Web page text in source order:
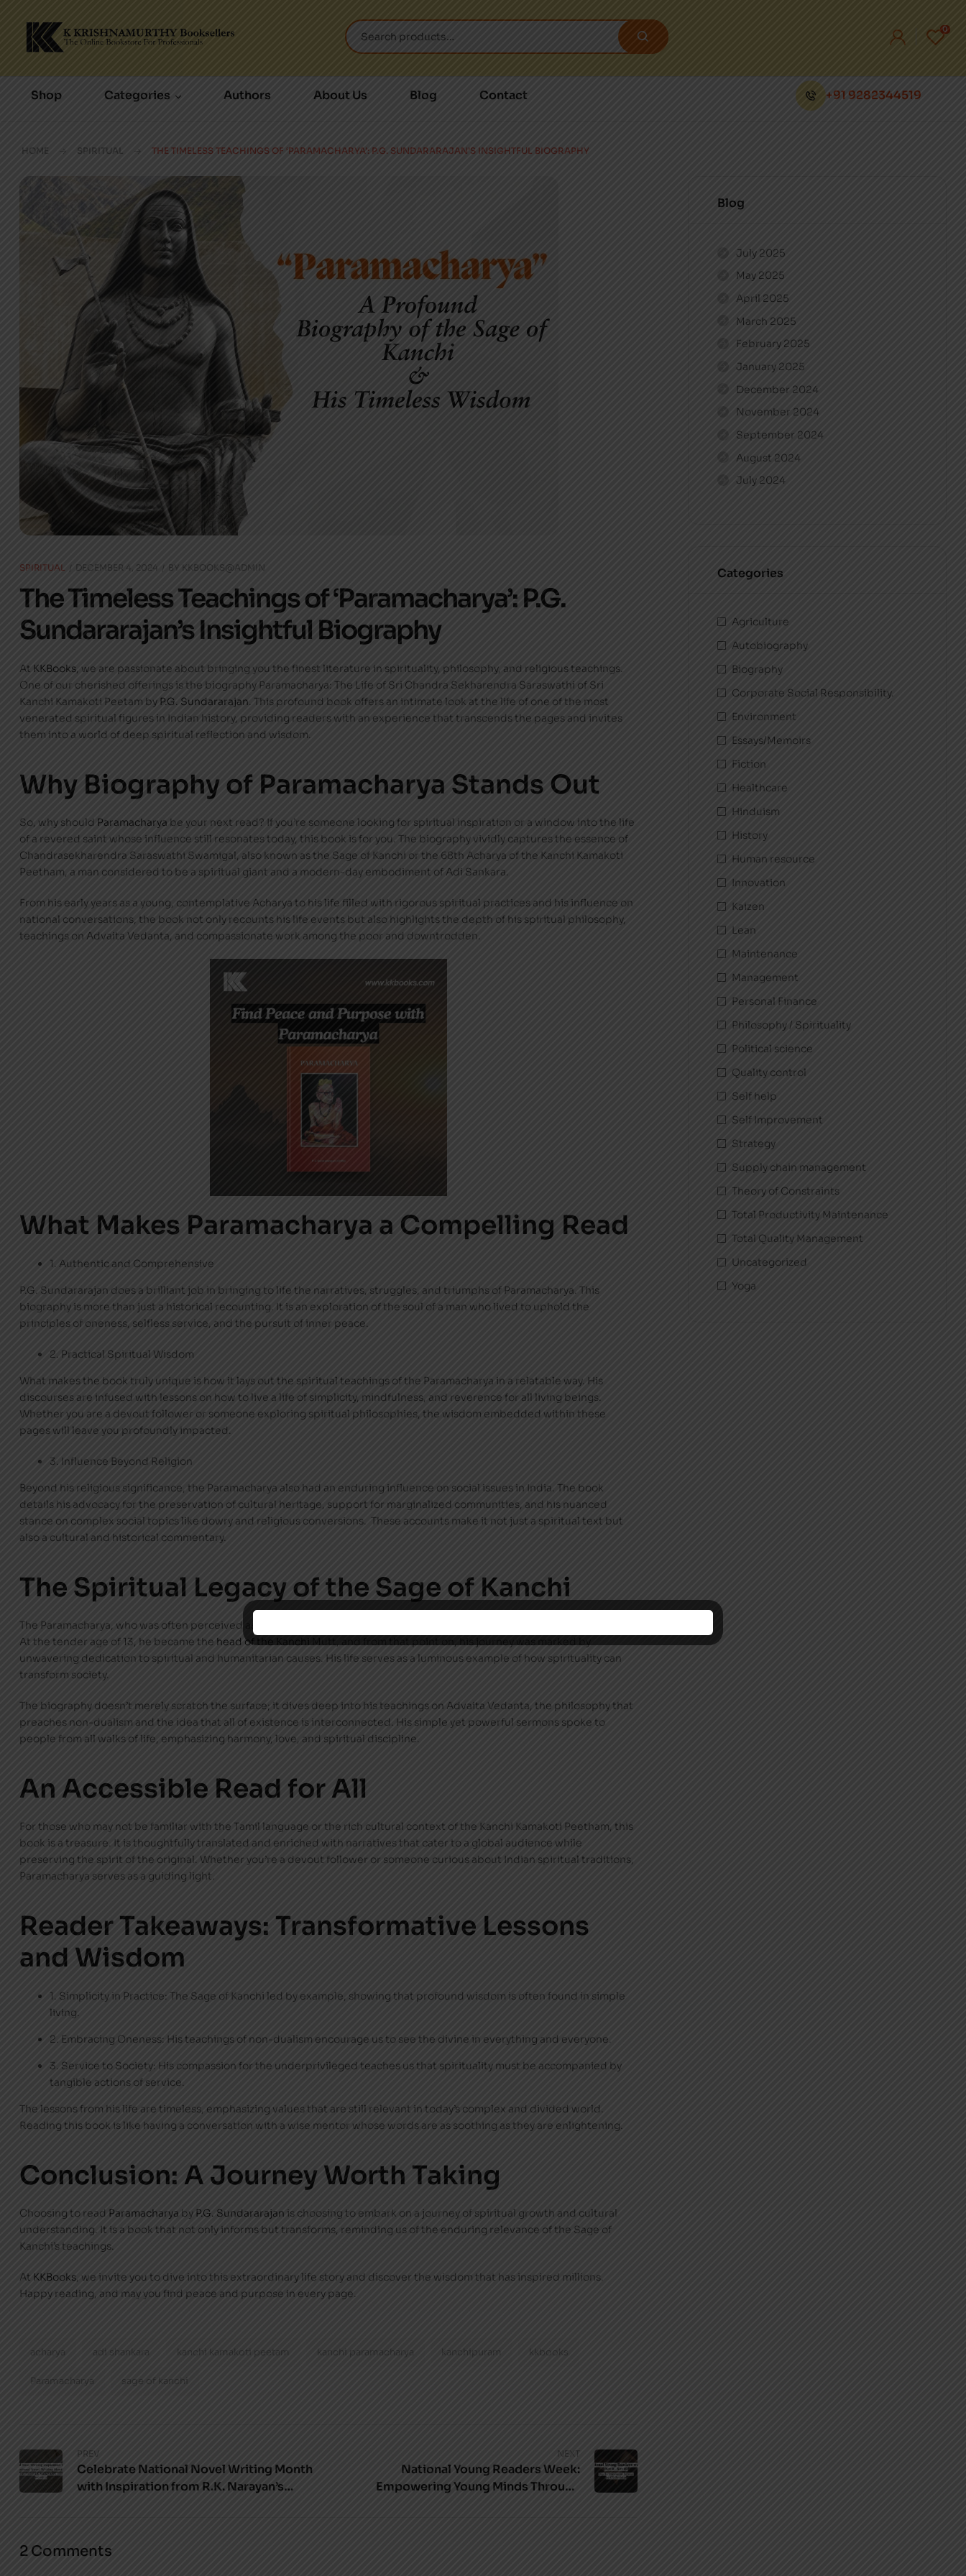
0
Shop Categories Authors About Us Blog Contact +91 9282344519
HOME SPIRITUAL THE TIMELESS TEACHINGS OF ‘PARAMACHARYA’: P.G. SUNDARARAJAN’S INSIGHTFUL BIOGRAPHY
SPIRITUAL DECEMBER 4, 2024 BY KKBOOKS@ADMIN
The Timeless Teachings of ‘Paramacharya’: P.G.
Sundararajan’s Insightful Biography
At KKBooks , we are passionate about bringing you the finest literature in spirituality, philosophy, and religious teachings.
One of our cherished offerings is the biography Paramacharya: The Life of Sri Chandra Sekharendra Saraswathi of Sri
Kanchi Kamakoti Peetam by P.G. Sundararajan. This profound book offers an intimate look at the life of one of the most
venerated spiritual figures in Indian history, providing readers with an experience that transcends the pages and invites
them into a world of deep spiritual reflection and wisdom.
Why Biography of Paramacharya Stands Out
So, why should Paramacharya be your next read? If you’re someone looking for spiritual inspiration or a window into the life
of a revered saint whose influence still resonates today, this book is for you. The biography vividly captures the essence of
Chandrasekharendra Saraswathi Swamigal, also known as the Sage of Kanchi or the 68th Acharya of the Kanchi Kamakoti
Peetham, a man considered to be a spiritual giant and a modern-day embodiment of Adi Sankara.
From his early years as a young, contemplative Acharya to his life filled with rigorous spiritual practices and his influence on
national conversations, the book not only recounts his life events but also highlights the depth of his spiritual philosophy,
teachings on Advaita Vedanta, and compassionate work among the poor and downtrodden.
What Makes Paramacharya a Compelling Read
1. Authentic and Comprehensive
P.G. Sundararajan does a brilliant job in bringing to life the narratives, struggles, and triumphs of Paramacharya. This
biography is more than just a historical recounting. It is an exploration of the soul of a man who lived to uphold the
principles of oneness, selfless service, and the pursuit of inner peace.
2. Practical Spiritual Wisdom
What makes the book truly unique is how it lays out the spiritual teachings of the Paramacharya in a relatable way. His
discourses are infused with lessons on how to live a life of simplicity, mindfulness, and reverence for all living beings.
Whether you are a devout follower or someone exploring spiritual philosophies, the wisdom embedded within these
pages will leave you profoundly impacted.
3. Influence Beyond Religion
Beyond his religious significance, the Paramacharya also had an enduring influence on social issues in India. The book
details his advocacy for the preservation of cultural heritage, support for marginalized communities, and his nuanced
stance on complex social topics like dowry and religious conversions. These accounts make it not just a spiritual text but
also a cultural and historical commentary.
The Spiritual Legacy of the Sage of Kanchi
The Paramacharya, who was often perceived as a saint walking the earth, led a life that was nothing short of extraordinary.
At the tender age of 13, he became the head of the Kanchi
unwavering dedication to spiritual and humanitarian causes. His life serves as a luminous example of how spirituality can
transform society.
The biography doesn’t merely scratch the surface; it dives deep into his teachings on Advaita Vedanta, the philosophy that
preaches non-dualism and the idea that all of existence is interconnected. His simple yet powerful sermons spoke to
people from all walks of life, emphasizing harmony, love, and spiritual discipline.
An Accessible Read for All
For those who may not be familiar with the Tamil language or the rich cultural context of the Kanchi Kamakoti Peetham, this
book is a treasure. It is thoughtfully translated and enriched with narratives that cater to a global audience while
preserving the spirit of the original. Whether you’re a devout follower or someone curious about Indian spiritual traditions,
Paramacharya serves as a guiding light.
Reader Takeaways: Transformative Lessons
and Wisdom
1. Simplicity in Practice: The Sage of Kanchi led by example, showing that profound wisdom is often found in simple
living.
2. Embracing Oneness: His teachings of non-dualism encourage us to see the divine in everything and everyone.
3. Service to Society: His compassion for the underprivileged teaches us that spirituality must be accompanied by
tangible actions of service.
The lessons from his life are timeless, emphasizing values that are still relevant in today’s complex and divided world.
Reading this book is like having a conversation with a wise mentor whose words are as soothing as they are enlightening.
Conclusion: A Journey Worth Taking
Choosing to read Paramacharya by P.G. Sundararajan is choosing to embark on a journey of spiritual growth and cultural
understanding. It is a book that not only informs but transforms, reminding us of the enduring relevance of the Sage of
Kanchi’s teachings.
At KKBooks, we invite you to dive into this extraordinary life story and discover the wisdom that has inspired millions.
Happy reading, and may you find peace and purpose in every page.
acharya adi shankara kanchi kamakoti peetam kanchi paramacharya kanchipuram kkbooks
Paramacharya sage of kanchi
PREV
Celebrate National Novel Writing Month
with Inspiration from R.K. Narayan’s
NEXT
National Young Readers Week:
Empowering Young Minds Through
2 Comments
Blog
July 2025
May 2025
April 2025
March 2025
February 2025
January 2025
December 2024
November 2024
September 2024
August 2024
July 2024
Categories
Agriculture
Autobiography
Biography
Corporate Social Responsibility.
Environment
Essays/Memoirs
Fiction
Healthcare
Hinduism
History
Human resource
Innovation
Kaizen
Lean
Maintenance
Management
Personal Finance
Philosophy / Spirituality
Political science
Quality control
Self help
Self Improvement
Strategy
Supply chain management
Theory of Constraints
Total Productivity Maintenance
Total Quality Management
Uncategorized
Yoga